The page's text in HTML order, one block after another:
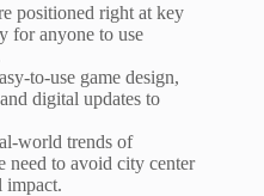
positioned right at key
for anyone to use
to-use game design,
digital updates to
world trends of
to avoid city center
impact.